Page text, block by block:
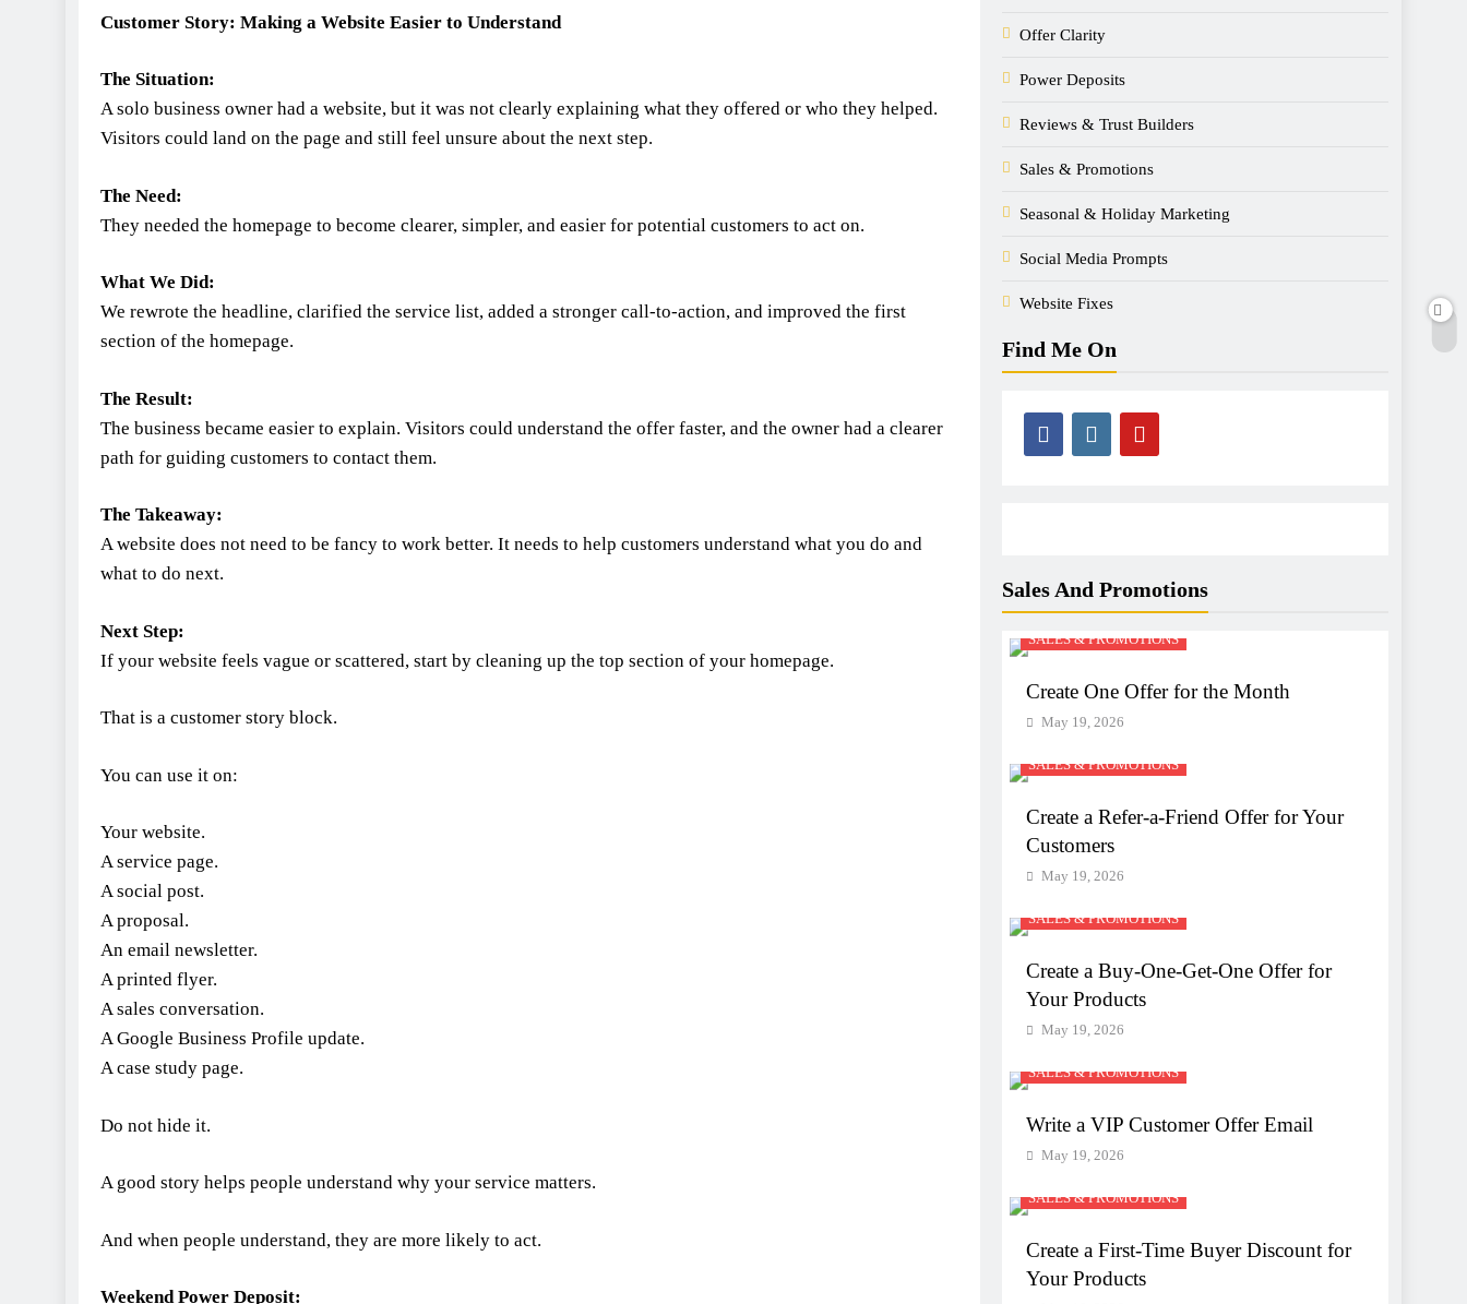
Customer Story: Making a Website Easier to Understand
The Situation:
A solo business owner had a website, but it was not clearly explaining what they offered or who they helped.
Visitors could land on the page and still feel unsure about the next step.
The Need:
They needed the homepage to become clearer, simpler, and easier for potential customers to act on.
What We Did:
We rewrote the headline, clarified the service list, added a stronger call-to-action, and improved the first
section of the homepage.
The Result:
The business became easier to explain. Visitors could understand the offer faster, and the owner had a clearer
path for guiding customers to contact them.
The Takeaway:
A website does not need to be fancy to work better. It needs to help customers understand what you do and
what to do next.
Next Step:
If your website feels vague or scattered, start by cleaning up the top section of your homepage.
That is a customer story block.
You can use it on:
Your website.
A service page.
A social post.
A proposal.
An email newsletter.
A printed flyer.
A sales conversation.
A Google Business Profile update.
A case study page.
Do not hide it.
A good story helps people understand why your service matters.
And when people understand, they are more likely to act.
Weekend Power Deposit:
Offer Clarity
Power Deposits
Reviews & Trust Builders
Sales & Promotions
Seasonal & Holiday Marketing
Social Media Prompts
Website Fixes
Find Me On
Sales And Promotions
SALES & PROMOTIONS
Create One Offer for the Month
May 19, 2026
SALES & PROMOTIONS
Create a Refer-a-Friend Offer for Your
Customers
May 19, 2026
SALES & PROMOTIONS
Create a Buy-One-Get-One Offer for
Your Products
May 19, 2026
SALES & PROMOTIONS
Write a VIP Customer Offer Email
May 19, 2026
SALES & PROMOTIONS
Create a First-Time Buyer Discount for
Your Products